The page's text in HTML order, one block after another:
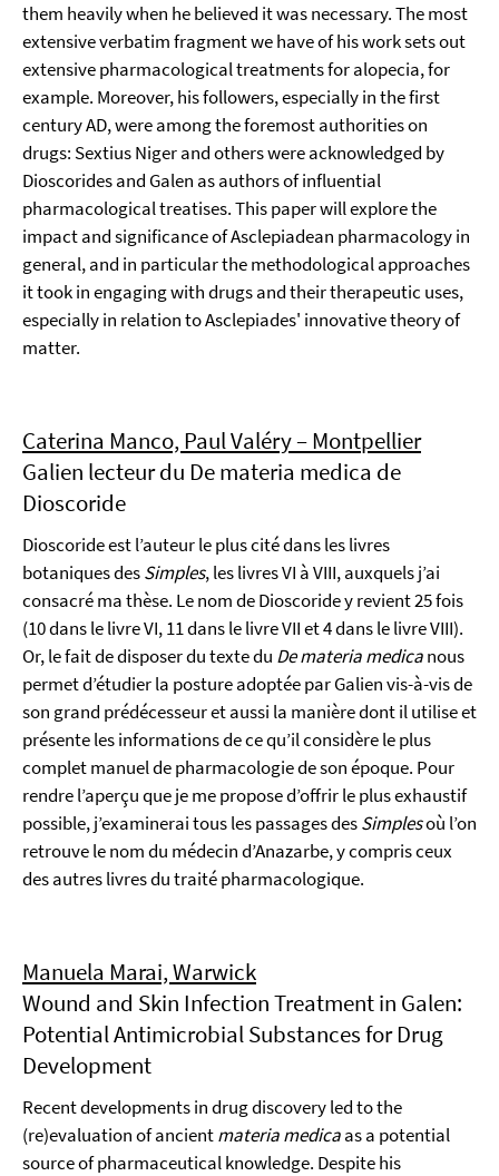
them heavily when he believed it was necessary. The most
extensive verbatim fragment we have of his work sets out
extensive pharmacological treatments for alopecia, for
example. Moreover, his followers, especially in the first
century AD, were among the foremost authorities on
drugs: Sextius Niger and others were acknowledged by
Dioscorides and Galen as authors of influential
pharmacological treatises. This paper will explore the
impact and significance of Asclepiadean pharmacology in
general, and in particular the methodological approaches
it took in engaging with drugs and their therapeutic uses,
especially in relation to Asclepiades' innovative theory of
matter.
Caterina Manco, Paul Valéry – Montpellier
Galien lecteur du De materia medica de
Dioscoride
Dioscoride est l’auteur le plus cité dans les livres
botaniques desSimples, les livres VI à VIII, auxquels j’ai
consacré ma thèse. Le nom de Dioscoride y revient 25 fois
(10 dans le livre VI, 11 dans le livre VII et 4 dans le livre VIII).
Or, le fait de disposer du texte du De materia medicanous
permet d’étudier la posture adoptée par Galien vis-à-vis de
son grand prédécesseur et aussi la manière dont il utilise et
présente les informations de ce qu’il considère le plus
complet manuel de pharmacologie de son époque. Pour
rendre l’aperçu que je me propose d’offrir le plus exhaustif
possible, j’examinerai tous les passages desSimplesoù l’on
retrouve le nom du médecin d’Anazarbe, y compris ceux
des autres livres du traité pharmacologique.
Manuela Marai, Warwick
Wound and Skin Infection Treatment in Galen:
Potential Antimicrobial Substances for Drug
Development
Recent developments in drug discovery led to the
(re)evaluation of ancientmateria medicaas a potential
source of pharmaceutical knowledge. Despite his